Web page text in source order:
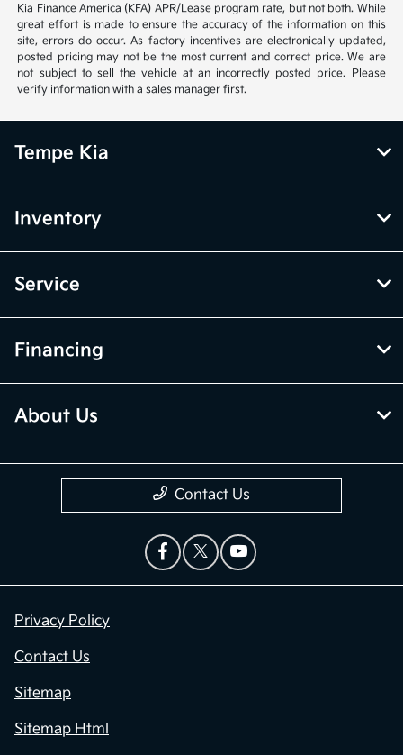
Kia Finance America (KFA) APR/Lease program rate, but not both. While
great effort is made to ensure the accuracy of the information on this
site, errors do occur. As factory incentives are electronically updated,
posted pricing may not be the most current and correct price. We are
not subject to sell the vehicle at an incorrectly posted price. Please
verify information with a sales manager first.
Tempe Kia
Inventory
Service
Financing
About Us
Contact Us
Privacy Policy
Contact Us
Sitemap
Sitemap Html